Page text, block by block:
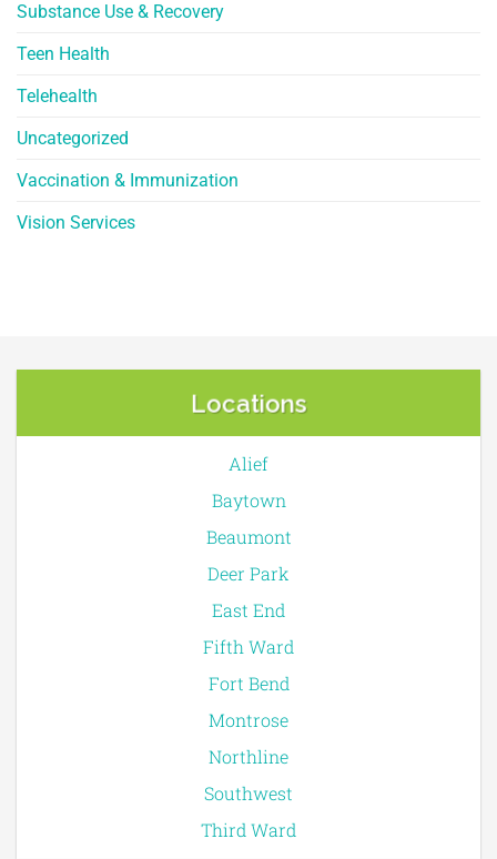
Substance Use & Recovery
Teen Health
Telehealth
Uncategorized
Vaccination & Immunization
Vision Services
Locations
Alief
Baytown
Beaumont
Deer Park
East End
Fifth Ward
Fort Bend
Montrose
Northline
Southwest
Third Ward